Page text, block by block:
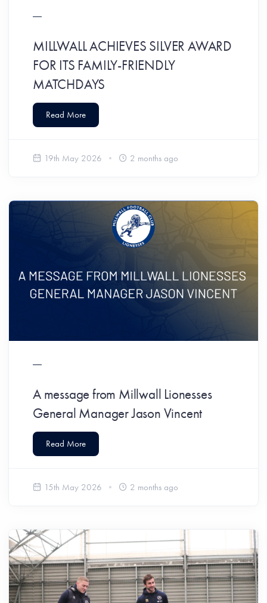
MILLWALL ACHIEVES SILVER AWARD
FOR ITS FAMILY-FRIENDLY
MATCHDAYS
Read More
19th May 2026 2 months ago
A message from Millwall Lionesses
General Manager Jason Vincent
Read More
15th May 2026 2 months ago